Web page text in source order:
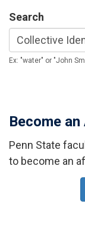
Search
Ex: "water" or "John
Become
Penn State
to become an